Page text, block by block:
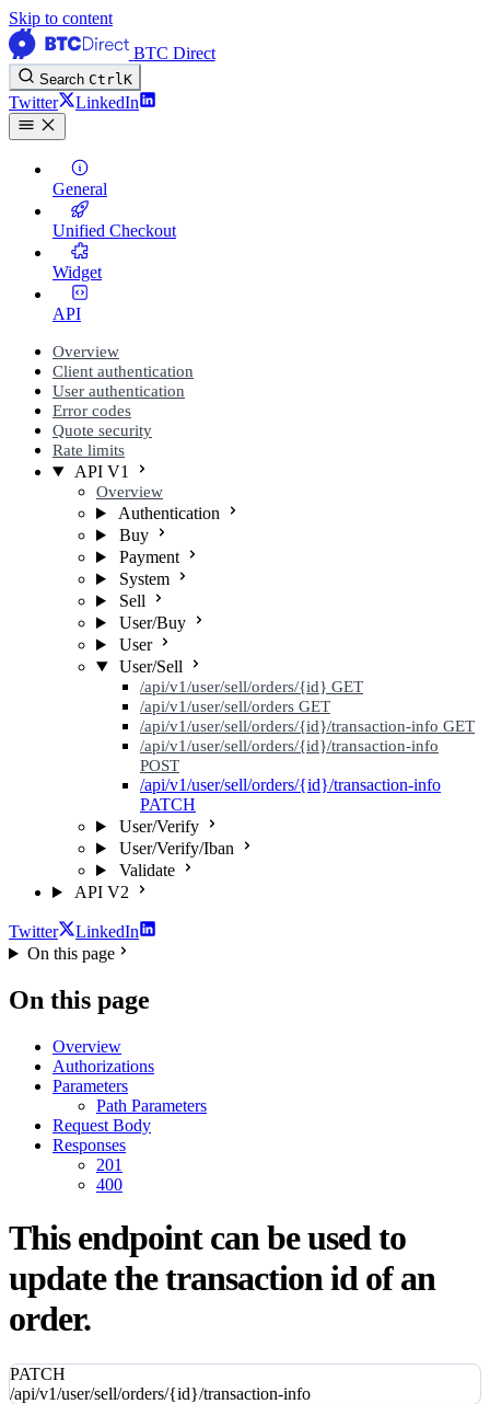
Skip to content
BTC Direct
Search CtrlK
Twitter LinkedIn
General
Unified Checkout
Widget
API
Overview
Client authentication
User authentication
Error codes
Quote security
Rate limits
API V1
Overview
Authentication
Buy
Payment
System
Sell
User/Buy
User
User/Sell
/api/v1/user/sell/orders/{id} GET
/api/v1/user/sell/orders GET
/api/v1/user/sell/orders/{id}/transaction-info GET
/api/v1/user/sell/orders/{id}/transaction-info
POST
/api/v1/user/sell/orders/{id}/transaction-info
PATCH
User/Verify
User/Verify/Iban
Validate
API V2
Twitter
LinkedIn
On this page
On this page
Overview
Authorizations
Parameters
Path Parameters
Request Body
Responses
201
400
This endpoint can be used to
update the transaction id of an
order.
PATCH
/api/v1/user/sell/orders/{id}/transaction-info